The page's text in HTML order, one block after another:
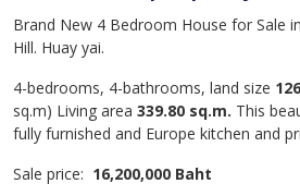
Brand New 4 Bedroom House for Sale
Hill. Huay yai.
4-bedrooms, 4-bathrooms, land size
sq.m) Living area 339.80 sq.m. This
fully furnished and Europe kitchen and
Sale price: 16,200,000 Baht